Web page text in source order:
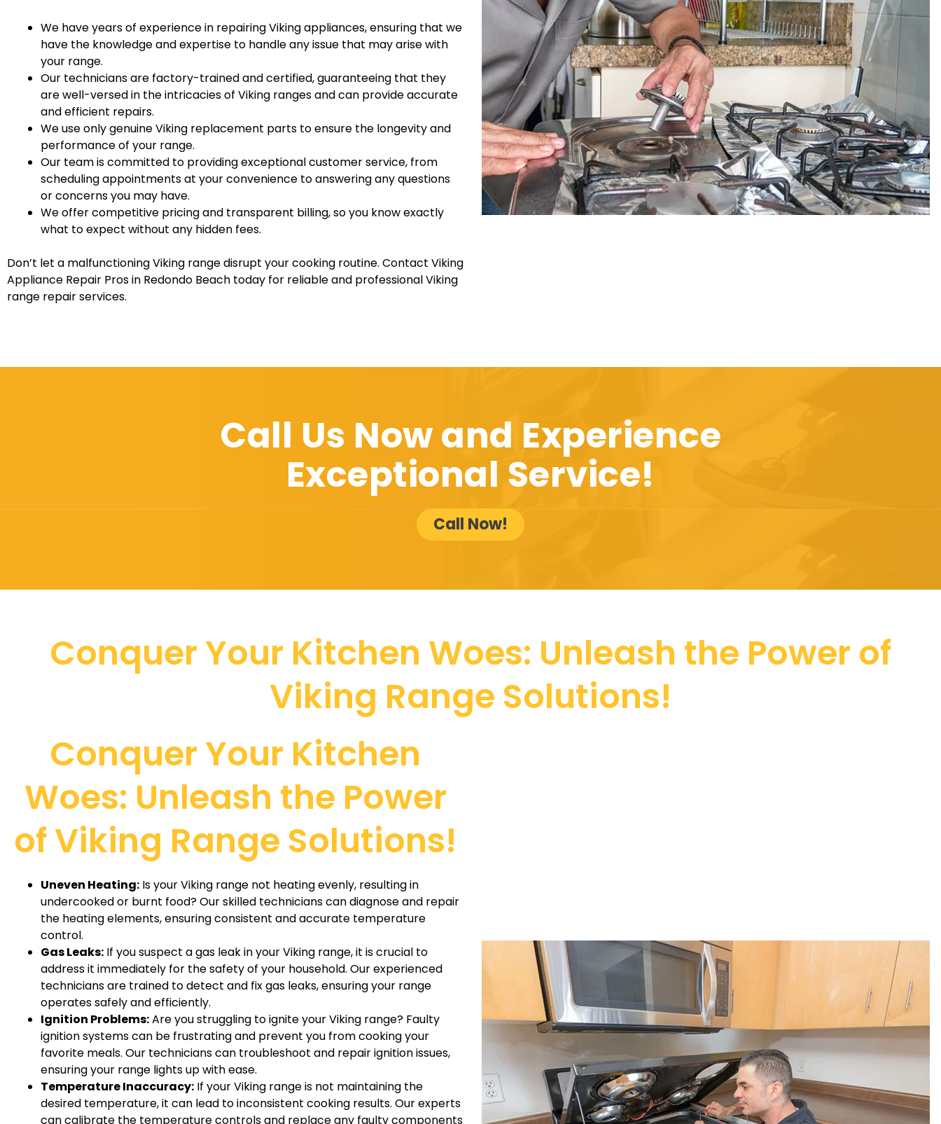
We have years of experience in repairing Viking appliances, ensuring that we
have the knowledge and expertise to handle any issue that may arise with
your range.
Our technicians are factory-trained and certified, guaranteeing that they
are well-versed in the intricacies of Viking ranges and can provide accurate
and efficient repairs.
We use only genuine Viking replacement parts to ensure the longevity and
performance of your range.
Our team is committed to providing exceptional customer service, from
scheduling appointments at your convenience to answering any questions
or concerns you may have.
We offer competitive pricing and transparent billing, so you know exactly
what to expect without any hidden fees.
Don’t let a malfunctioning Viking range disrupt your cooking routine. Contact Viking
Appliance Repair Pros in Redondo Beach today for reliable and professional Viking
range repair services.
Call Us Now and Experience
Exceptional Service!
Call Now!
Conquer Your Kitchen Woes: Unleash the Power of
Viking Range Solutions!
Conquer Your Kitchen
Woes: Unleash the Power
of Viking Range Solutions!
Uneven Heating: Is your Viking range not heating evenly, resulting in
undercooked or burnt food? Our skilled technicians can diagnose and repair
the heating elements, ensuring consistent and accurate temperature
control.
Gas Leaks: If you suspect a gas leak in your Viking range, it is crucial to
address it immediately for the safety of your household. Our experienced
technicians are trained to detect and fix gas leaks, ensuring your range
operates safely and efficiently.
Ignition Problems:Are you struggling to ignite your Viking range? Faulty
ignition systems can be frustrating and prevent you from cooking your
favorite meals. Our technicians can troubleshoot and repair ignition issues,
ensuring your range lights up with ease.
Temperature Inaccuracy: If your Viking range is not maintaining the
desired temperature, it can lead to inconsistent cooking results. Our experts
can calibrate the temperature controls and replace any faulty components